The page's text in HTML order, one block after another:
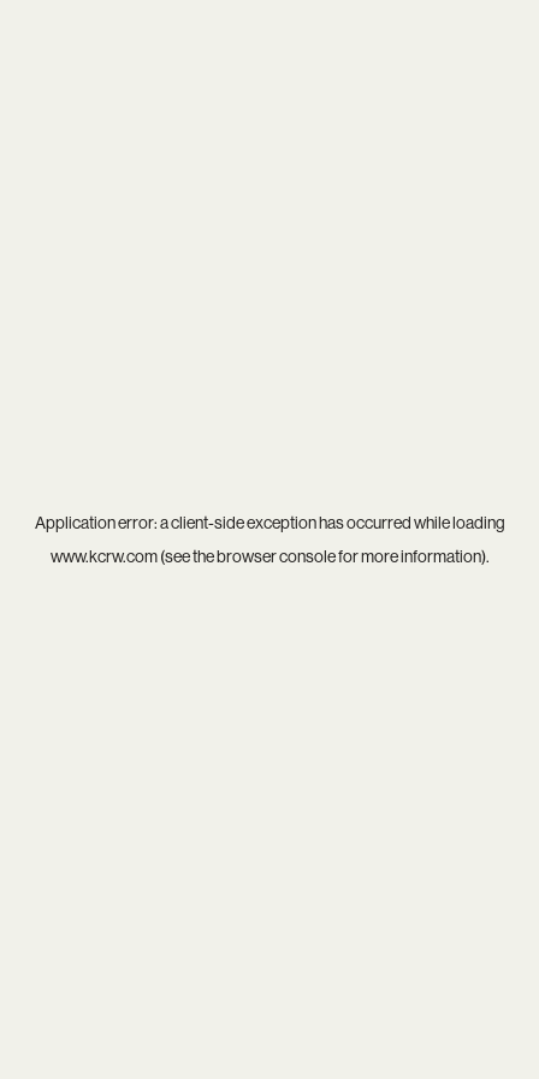
Application error: aclient-side exception has occurred while loading
www.kcrw.com(see thebrowser consolefor more information).